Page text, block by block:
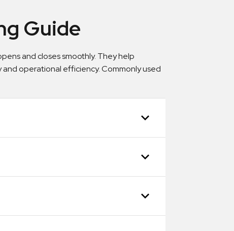
Guide
and closes smoothly. They help
operational efficiency. Commonly used